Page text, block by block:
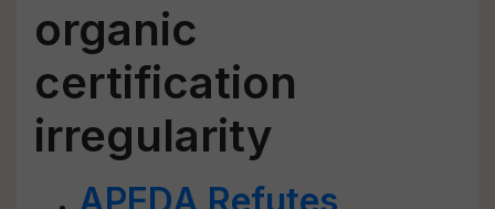
organic
certification
irregularity